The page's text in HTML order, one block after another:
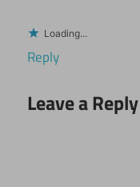
Loading...
Reply
Leave a Reply